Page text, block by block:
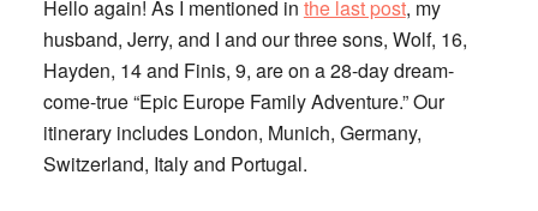
Hello again! As I mentioned in the last post, my
husband, Jerry, and I and our three sons, Wolf, 16,
Hayden, 14 and Finis, 9, are on a 28-day dream-
come-true “Epic Europe Family Adventure.” Our
itinerary includes London, Munich, Germany,
Switzerland, Italy and Portugal.